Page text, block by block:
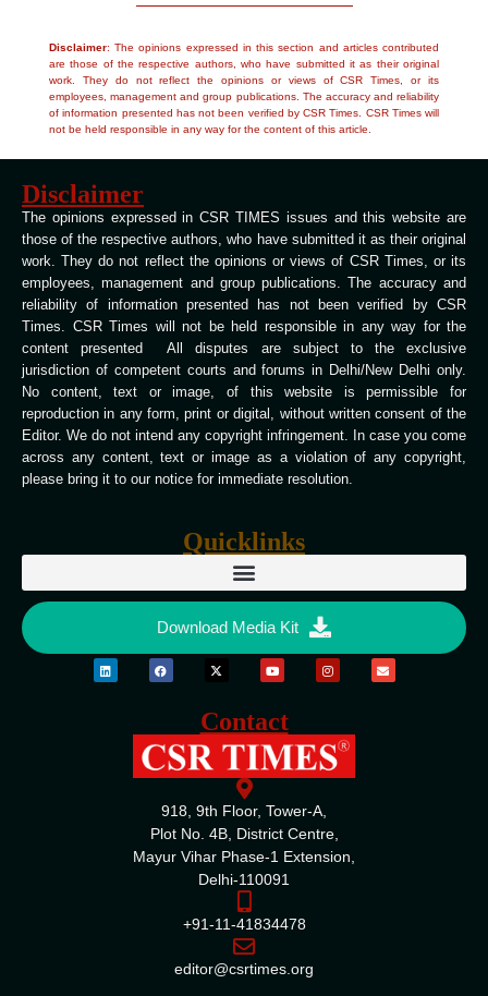
Disclaimer: The opinions expressed in this section and articles contributed
are those of the respective authors, who have submitted it as their original
work. They do not reflect the opinions or views of CSR Times, or its
employees, management and group publications. The accuracy and reliability
of information presented has not been verified by CSR Times. CSR Times will
not be held responsible in any way for the content of this article.
Disclaimer
The opinions expressed in CSR TIMES issues and this website are
those of the respective authors, who have submitted it as their original
work. They do not reflect the opinions or views of CSR Times, or its
employees, management and group publications. The accuracy and
reliability of information presented has not been verified by CSR
Times. CSR Times will not be held responsible in any way for the
content presented All disputes are subject to the exclusive
jurisdiction of competent courts and forums in Delhi/New Delhi only.
No content, text or image, of this website is permissible for
reproduction in any form, print or digital, without written consent of the
Editor. We do not intend any copyright infringement. In case you come
across any content, text or image as a violation of any copyright,
please bring it to our notice for immediate resolution.
Quicklinks
Download Media Kit
Contact
918, 9th Floor, Tower-A,
Plot No. 4B, District Centre,
Mayur Vihar Phase-1 Extension,
Delhi-110091
+91-11-41834478
editor@csrtimes.org